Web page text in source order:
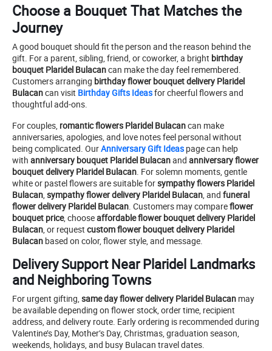
Choose a Bouquet That Matches the
Journey
A good bouquet should fit the person and the reason behind the
gift. For a parent, sibling, friend, or coworker, a bright birthday
bouquet Plaridel Bulacancan make the day feel remembered.
Customers arranging birthday flower bouquet delivery Plaridel
Bulacancan visit Birthday Gifts Ideasfor cheerful flowers and
thoughtful add-ons.
For couples, romantic flowers Plaridel Bulacancan make
anniversaries, apologies, and love notes feel personal without
being complicated. OurAnniversary Gift Ideas page can help
with anniversary bouquet Plaridel Bulacanand anniversary flower
bouquet delivery Plaridel Bulacan. For solemn moments, gentle
white or pastel flowers are suitable forsympathy flowers Plaridel
Bulacan, sympathy flower delivery Plaridel Bulacan, and funeral
flower delivery Plaridel Bulacan. Customers may compareflower
bouquet price, chooseaffordable flower bouquet delivery Plaridel
Bulacan, or request custom flower bouquet delivery Plaridel
Bulacan based on color, flower style, and message.
Delivery Support Near Plaridel Landmarks
and Neighboring Towns
For urgent gifting, same day flower delivery Plaridel Bulacan may
be available depending on flower stock, order time, recipient
address, and delivery route. Early ordering is recommended during
Valentine’s Day, Mother’s Day, Christmas, graduation season,
weekends, holidays, and busy Bulacan travel dates.